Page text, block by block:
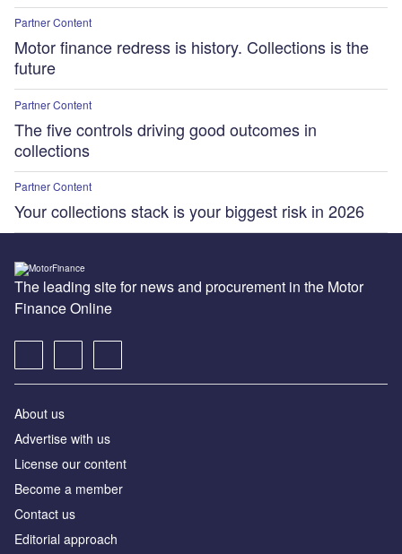
Partner Content
Motor finance redress is history. Collections is the
future
Partner Content
The five controls driving good outcomes in
collections
Partner Content
Your collections stack is your biggest risk in 2026
The leading site for news and procurement in the Motor
Finance Online
About us
Advertise with us
License our content
Become a member
Contact us
Editorial approach